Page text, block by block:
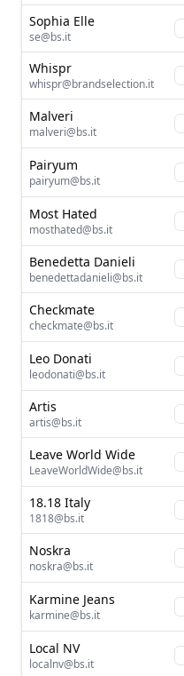
Sophia Elle
se@bs.it
Whispr
whispr@brandselection.it
Malveri
malveri@bs.it
Pairyum
pairyum@bs.it
Most Hated
mosthated@bs.it
Benedetta Danieli
benedettadanieli@bs.it
Checkmate
checkmate@bs.it
Leo Donati
leodonati@bs.it
Artis
artis@bs.it
Leave World Wide
LeaveWorldWide@bs.it
18.18 Italy
1818@bs.it
Noskra
noskra@bs.it
Karmine Jeans
karmine@bs.it
Local NV
localnv@bs.it